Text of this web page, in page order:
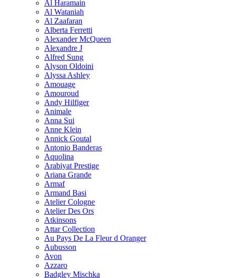
Al Haramain
Al Wataniah
Al Zaafaran
Alberta Ferretti
Alexander McQueen
Alexandre J
Alfred Sung
Alyson Oldoini
Alyssa Ashley
Amouage
Amouroud
Andy Hilfiger
Animale
Anna Sui
Anne Klein
Annick Goutal
Antonio Banderas
Aquolina
Arabiyat Prestige
Ariana Grande
Armaf
Armand Basi
Atelier Cologne
Atelier Des Ors
Atkinsons
Attar Collection
Au Pays De La Fleur d Oranger
Aubusson
Avon
Azzaro
Badgley Mischka